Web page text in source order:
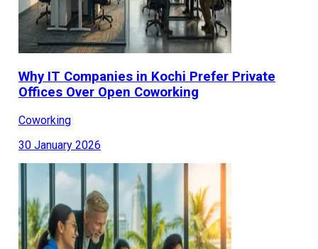
Why IT Companies in Kochi Prefer Private
Offices Over Open Coworking
Coworking
30 January 2026